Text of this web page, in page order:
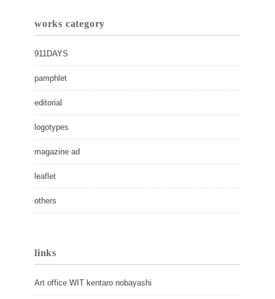
works category
911DAYS
pamphlet
editorial
logotypes
magazine ad
leaflet
others
links
Art office WIT kentaro nobayashi